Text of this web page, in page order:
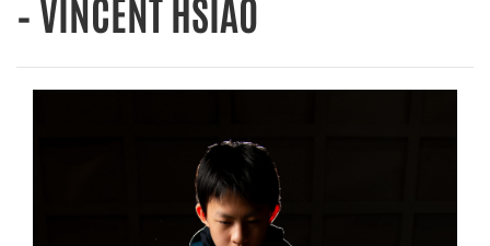
– VINCENT HSIAO